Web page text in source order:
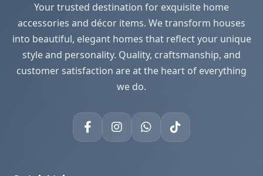
Your trusted destination for exquisite home
accessories and décor items. We transform houses
into beautiful, elegant homes that reflect your unique
style and personality. Quality, craftsmanship, and
customer satisfaction are at the heart of everything
we do.